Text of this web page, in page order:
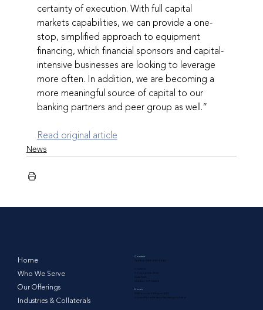
certainty of execution. With full capital
markets capabilities, we can provide a one-
stop, simplified approach to equipment
financing, which financial sponsors and capital-
intensive businesses are looking to leverage
more often. In addition, we are becoming a
more meaningful source of capital to our
banking partners and peer group as well.”
Read original article
News
Home
Who We Serve
Our Offerings
Industries & Collaterals
Contact
Toll free: 888-490-5562
Capteris
2 Corporate Drive
Suite 545
Shelton, CT 06484
Hours
9:00 a.m. to 5:00 p.m. EST
Closed for all federal banking holidays